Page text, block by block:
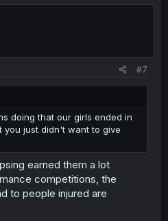
#7
doing that our girls ended in
you just didn't want to give
earned them a lot
competitions, the
to people injured are